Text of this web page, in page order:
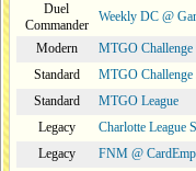
Duel
Commander
Weekly DC @
Modern
MTGO Challenge
Standard
MTGO Challenge
Standard
MTGO League
Legacy
Charlotte League
Legacy
FNM @